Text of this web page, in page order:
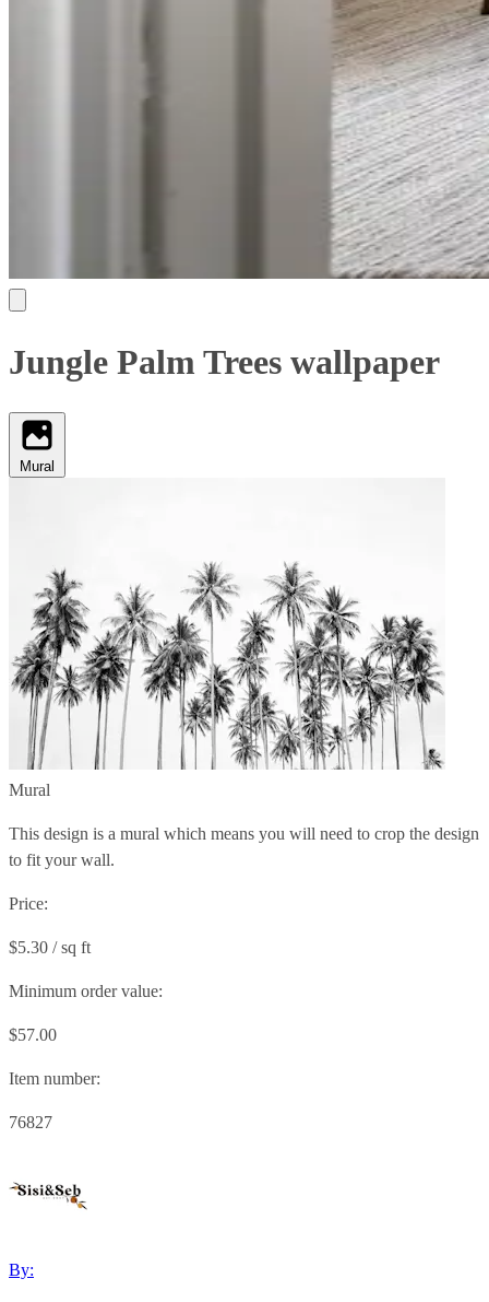
Jungle Palm Trees wallpaper
Mural
Mural
This design is a mural which means you will need to crop the design
to fit your wall.
Price:
$5.30 / sq ft
Minimum order value:
$57.00
Item number:
76827
By: